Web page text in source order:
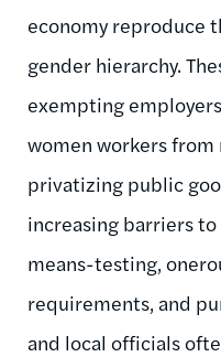
economy reproduce
gender hierarchy.
exempting
women workers from
privatizing public
increasing barriers
means-testing,
requirements, and
and local officials